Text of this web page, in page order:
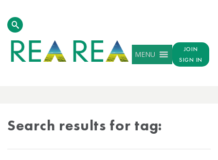
MENU
JOIN
SIGN IN
Search results for tag: